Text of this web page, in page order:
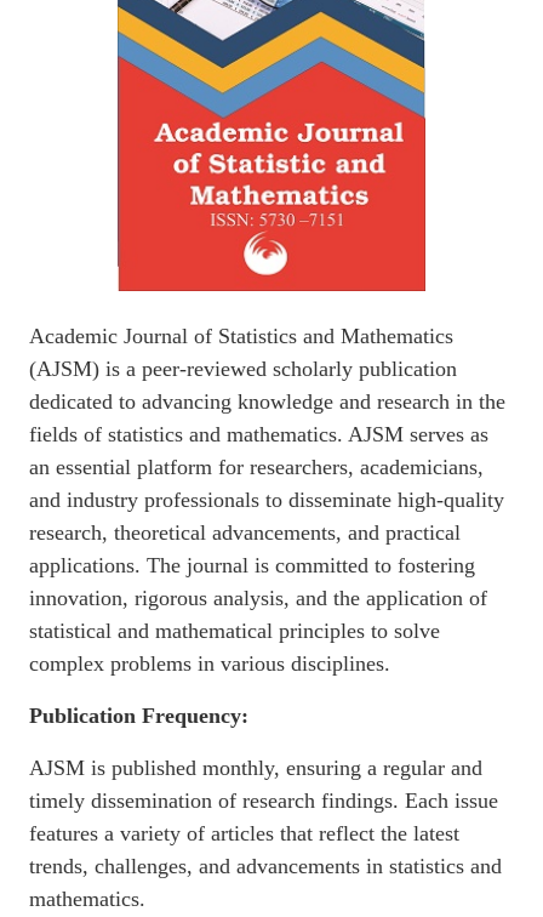
Academic Journal of Statistics and Mathematics
(AJSM) is a peer-reviewed scholarly publication
dedicated to advancing knowledge and research in the
fields of statistics and mathematics. AJSM serves as
an essential platform for researchers, academicians,
and industry professionals to disseminate high-quality
research, theoretical advancements, and practical
applications. The journal is committed to fostering
innovation, rigorous analysis, and the application of
statistical and mathematical principles to solve
complex problems in various disciplines.
Publication Frequency:
AJSM is published monthly, ensuring a regular and
timely dissemination of research findings. Each issue
features a variety of articles that reflect the latest
trends, challenges, and advancements in statistics and
mathematics.